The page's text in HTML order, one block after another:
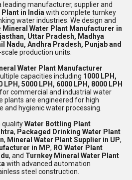
leading manufacturer, supplier and
in India with complete turnkey
water industries. We design and
Mineral Water Plant Manufacturer in
Uttar Pradesh, Madhya
Nadu, Andhra Pradesh, Punjab and
production units.
Water Plant Manufacturer
capacities including 1000 LPH,
LPH, 5000 LPH, 6000 LPH, 8000 LPH
commercial and industrial water
plants are engineered for high
and hygienic water processing.
qualityWater Bottling Plant
, Packaged Drinking Water Plant
, Mineral Water Plant Supplier in UP,
in MP, RO Water Plant
, and Turnkey Mineral Water Plant
with advanced automation
steel construction.